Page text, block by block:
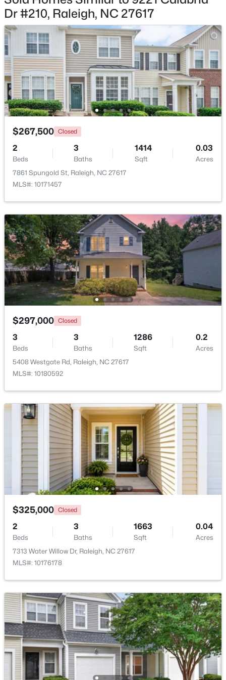
$9,250,000 Active
5
Beds
7
Baths
11285
Sqft
0.57
Acres
300 Dartmouth Rd, Raleigh, NC 27609
MLS#: 10184712
$441,000 Active
3
Beds
2
Baths
1484
Sqft
5308 Barclay Dr, Raleigh, NC 27606
MLS#: 10184710
New - 3 Hours Ago
$259,000 Active
2
Beds Baths
790
Sqft
0.23
Acres
500 Parnell Dr, Raleigh, NC 27610
MLS#: 10184699
Open: Sat 9:00 AM - 11:00 AM
$450,000 Active
4
Beds
3
Baths
2106
Sqft
0.13
Acres
2305 Declaration Dr, Raleigh, NC 27615
MLS#: 10184696
Dr #210, Raleigh, NC 27617
$267,500 Closed
2
Beds
3
Baths
1414
Sqft
0.03
Acres
7861 Spungold St, Raleigh, NC 27617
MLS#: 10171457
$297,000 Closed
3
Beds
3
Baths
1286
Sqft
0.2
Acres
5408 Westgate Rd, Raleigh, NC 27617
MLS#: 10180592
$325,000 Closed
2
Beds
3
Baths
1663
Sqft
0.04
Acres
7313 Water Willow Dr, Raleigh, NC 27617
MLS#: 10176178